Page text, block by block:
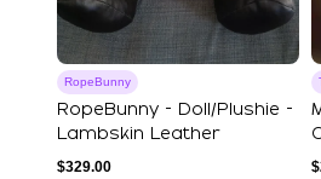
RopeBunny
RopeBunny - Doll/plushie -
Lambskin Leather
$329.00 $